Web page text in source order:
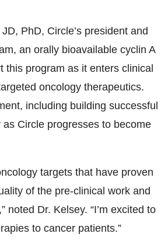
PhD, Circle’s president and
an orally bioavailable cyclin A
program as it enters clinical
oncology therapeutics.
including building successful
Circle progresses to become
targets that have proven
of the pre-clinical work and
noted Dr. Kelsey. “I’m excited to
to cancer patients.”